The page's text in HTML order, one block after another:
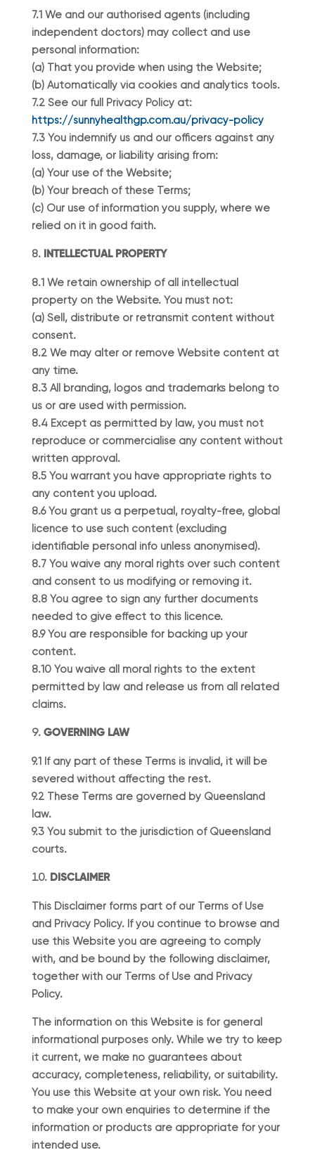
7.1 We and our authorised agents (including
independent doctors) may collect and use
personal information:
(a) That you provide when using the Website;
(b) Automatically via cookies and analytics tools.
7.2 See our full Privacy Policy at:
https://sunnyhealthgp.com.au/privacy-policy
7.3 You indemnify us and our officers against any
loss, damage, or liability arising from:
(a) Your use of the Website;
(b) Your breach of these Terms;
(c) Our use of information you supply, where we
relied on it in good faith.
INTELLECTUAL PROPERTY
8.1 We retain ownership of all intellectual
property on the Website. You must not:
(a) Sell, distribute or retransmit content without
consent.
8.2 We may alter or remove Website content at
any time.
8.3 All branding, logos and trademarks belong to
us or are used with permission.
8.4 Except as permitted by law, you must not
reproduce or commercialise any content without
written approval.
8.5 You warrant you have appropriate rights to
any content you upload.
8.6 You grant us a perpetual, royalty-free, global
licence to use such content (excluding
identifiable personal info unless anonymised).
8.7 You waive any moral rights over such content
and consent to us modifying or removing it.
8.8 You agree to sign any further documents
needed to give effect to this licence.
8.9 You are responsible for backing up your
content.
8.10 You waive all moral rights to the extent
permitted by law and release us from all related
claims.
GOVERNING LAW
9.1 If any part of these Terms is invalid, it will be
severed without affecting the rest.
9.2 These Terms are governed by Queensland
law.
9.3 You submit to the jurisdiction of Queensland
courts.
DISCLAIMER
This Disclaimer forms part of our Terms of Use
and Privacy Policy. If you continue to browse and
use this Website you are agreeing to comply
with, and be bound by the following disclaimer,
together with our Terms of Use and Privacy
Policy.
The information on this Website is for general
informational purposes only. While we try to keep
it current, we make no guarantees about
accuracy, completeness, reliability, or suitability.
You use this Website at your own risk. You need
to make your own enquiries to determine if the
information or products are appropriate for your
intended use.